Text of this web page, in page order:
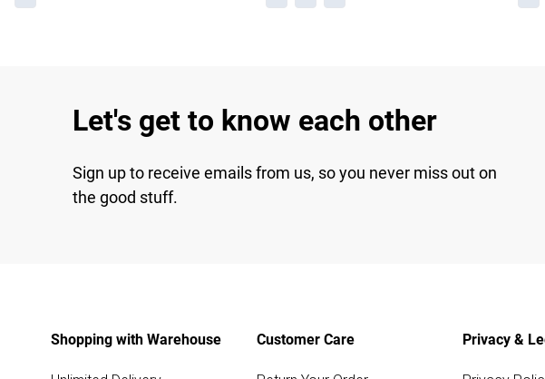
Let's get to know each other
Sign up to receive emails from us, so you never miss out on
the good stuff.
Shopping with Warehouse Customer Care Privacy &